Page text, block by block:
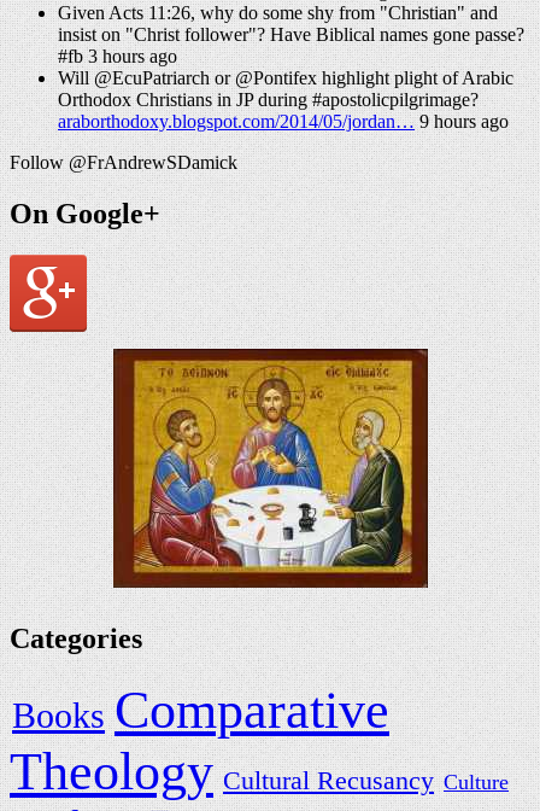
Given Acts 11:26, why do some shy from "Christian" and
insist on "Christ follower"? Have Biblical names gone passe?
#fb 3 hours ago
Will @EcuPatriarch or @Pontifex highlight plight of Arabic
Orthodox Christians in JP during #apostolicpilgrimage?
araborthodoxy.blogspot.com/2014/05/jordan…9 hours ago
Follow @FrAndrewSDamick
On Google+
Categories
Books Comparative
Theology Cultural Recusancy Culture